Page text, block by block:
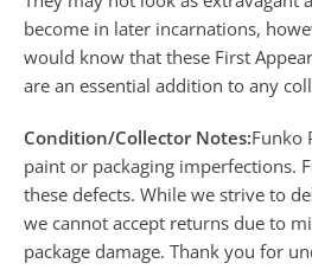
become in later incarnations,
would know that these First
are an essential addition to any
Condition/Collector Notes:Funko
paint or packaging imperfections.
these defects. While we strive to
we cannot accept returns due to
package damage. Thank you for